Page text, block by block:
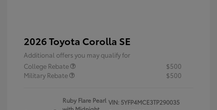
2026 Toyota Corolla SE
Additional offers you may qualify for
College Rebate
$500
Military Rebate
$500
Ruby Flare Pearl VIN: 5YFP4MCE3TP290035